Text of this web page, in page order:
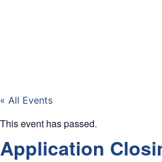
« All Events
This event has passed.
Application